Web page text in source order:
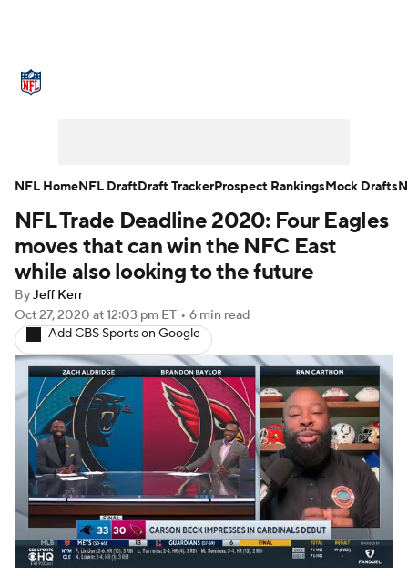
NFL Draft Super Bowl Players
Injuries Transactions NFL Betting
Fantasy Paramount + NFL Shop
NFL Trade Deadline 2020: Four Eagles
moves that can win the NFC East
while also looking to the future
ByJeff Kerr
Oct 27, 2020 at 12:03 pm ET • 6 min read
Add CBS Sports on Google
NFL HomeNFL DraftDraft TrackerProspect RankingsMock Drafts